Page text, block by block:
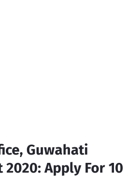
Guwahati
Apply For 10